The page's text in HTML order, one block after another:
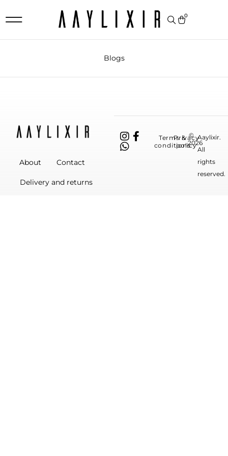
0
Blogs
About Contact
Delivery and returns
©
2026
Aaylixir.
All
rights
reserved.
Terms &
conditions
Privacy
policy